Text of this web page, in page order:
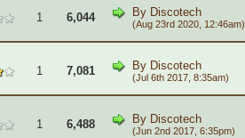
1 6,044 By Discotech
(Aug 23rd 2020, 12:46am)
1 7,081 By Discotech
(Jul 6th 2017, 8:35am)
1 6,488 By Discotech
(Jun 2nd 2017, 6:35pm)